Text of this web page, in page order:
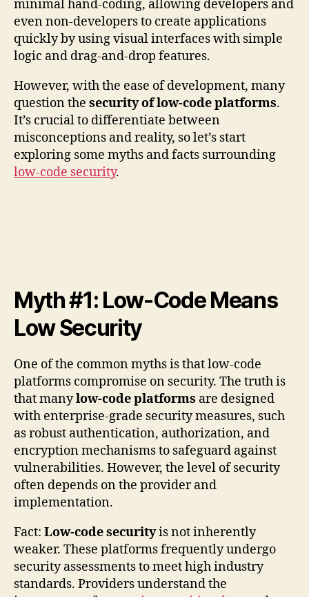
minimal hand-coding, allowing developers and
even non-developers to create applications
quickly by using visual interfaces with simple
logic and drag-and-drop features.
However, with the ease of development, many
question the security of low-code platforms.
It’s crucial to differentiate between
misconceptions and reality, so let’s start
exploring some myths and facts surrounding
low-code security.
Myth #1: Low-Code Means
Low Security
One of the common myths is that low-code
platforms compromise on security. The truth is
that manylow-code platforms are designed
with enterprise-grade security measures, such
as robust authentication, authorization, and
encryption mechanisms to safeguard against
vulnerabilities. However, the level of security
often depends on the provider and
implementation.
Fact: Low-code securityis not inherently
weaker. These platforms frequently undergo
security assessments to meet high industry
standards. Providers understand the